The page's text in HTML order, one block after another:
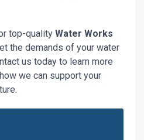
top-quality Water Works
the demands of your water
us today to learn more
we can support your